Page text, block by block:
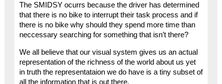
The SMIDSY ocurrs because the driver has determined
that there is no bike to interrupt their task process and if
there is no bike why should they spend more time than
neccessary searching for something that isn’t there?
We all believe that our visual system gives us an actual
representation of the richness of the world about us yet
in truth the representataion we do have is a tiny subset of
all the information that is out there.